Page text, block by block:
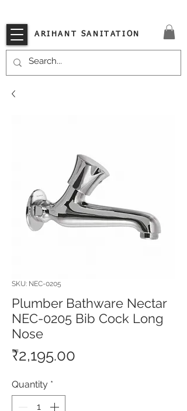
ARIHANT SANITATION
SKU: NEC-0205
Plumber Bathware Nectar
NEC-0205 Bib Cock Long
Nose
₹2,195.00
Quantity *